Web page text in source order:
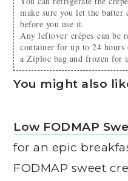
make sure you let the batter
before you use it.
Any leftover crêpes can be refrigerated in an airtight
container for up to 24
a Ziploc bag and frozen for
You might also
Low FODMAP
for an epic
FODMAP sweet